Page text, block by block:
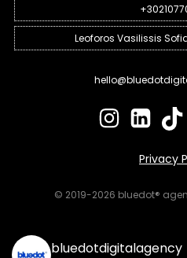
Leoforos Vasilissis
Privacy
© 2019-2026 bluedot®
bluedotdigitalagency